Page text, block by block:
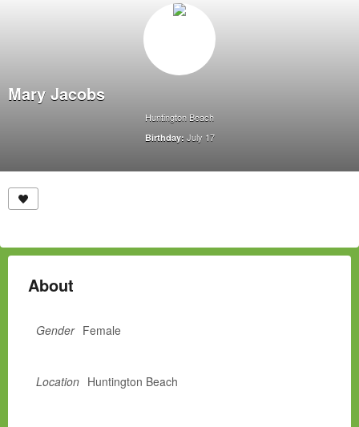
Mary Jacobs
Huntington Beach
Birthday: July 17
About
Gender Female
Location Huntington Beach